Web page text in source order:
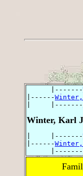
      |-------
|------
|     |-------
Winter, Karl
|     |-------
|------Winter,
      |-------